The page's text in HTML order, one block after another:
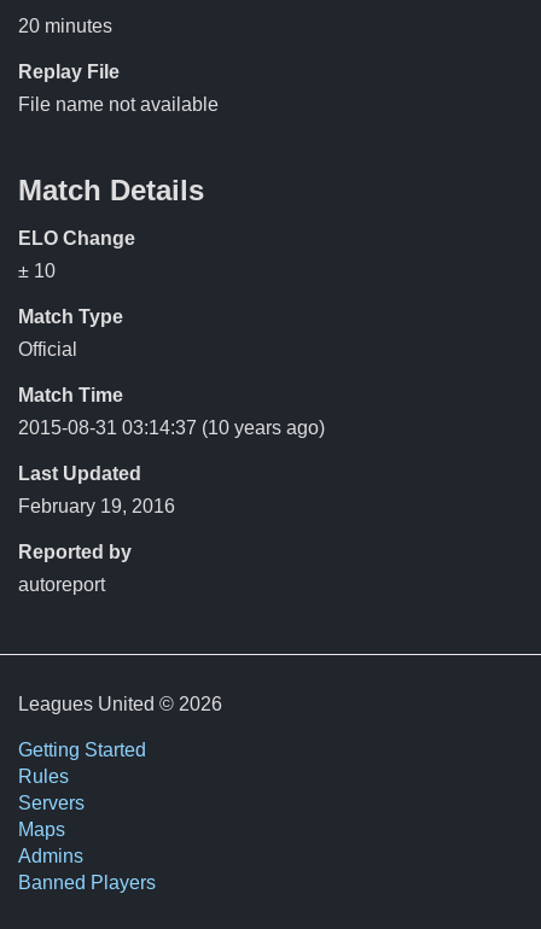
20 minutes
Replay File
File name not available
Match Details
ELO Change
± 10
Match Type
Official
Match Time
2015-08-31 03:14:37 (10 years ago)
Last Updated
February 19, 2016
Reported by
autoreport
Leagues United © 2026
Getting Started
Rules
Servers
Maps
Admins
Banned Players